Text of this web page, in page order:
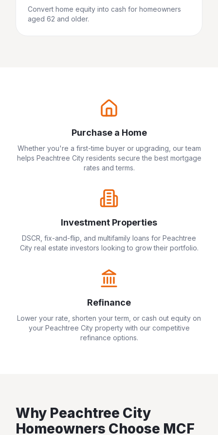
Convert home equity into cash for homeowners
aged 62 and older.
Purchase a Home
Whether you're a first-time buyer or upgrading, our team
helps Peachtree Cityresidents secure the best mortgage
rates and terms.
Investment Properties
DSCR, fix-and-flip, and multifamily loans for Peachtree
Cityreal estate investors looking to grow their portfolio.
Refinance
Lower your rate, shorten your term, or cash out equity on
your Peachtree Cityproperty with our competitive
refinance options.
Why Peachtree City
Homeowners Choose MCF